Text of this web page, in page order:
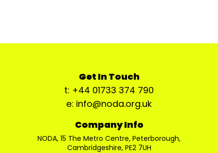
Get In Touch
t: +44 01733 374 790
e: info@noda.org.uk
Company Info
NODA, 15 The Metro Centre, Peterborough,
Cambridgeshire, PE2 7UH